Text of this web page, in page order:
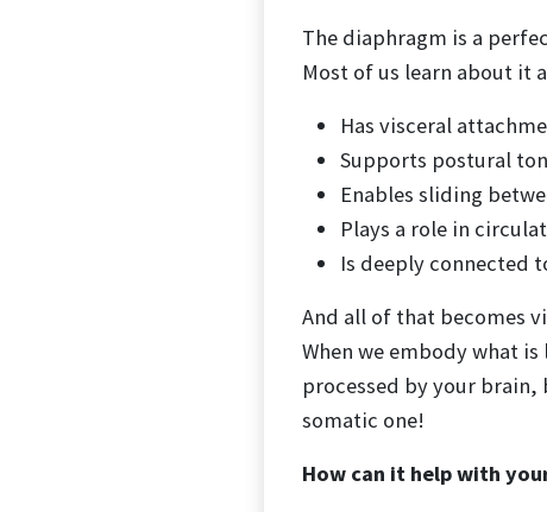
The diaphragm is a
Most of us learn about it
Has visceral
Supports postural
Enables sliding
Plays a role in
Is deeply connected
And all of that becomes
When we embody what
processed by your
somatic one!
How can it help with